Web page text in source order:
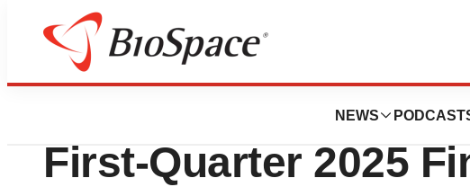
NEWS
Press Releases
BeyondSpring
First‑Quarter 2025